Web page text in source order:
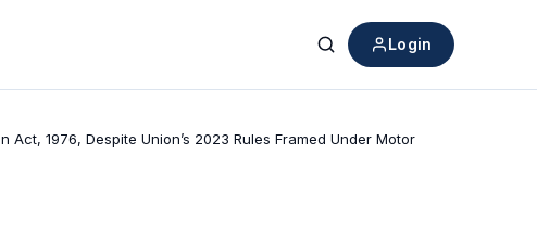
Search
Login
1976, Despite Union’s 2023 Rules Framed Under Motor